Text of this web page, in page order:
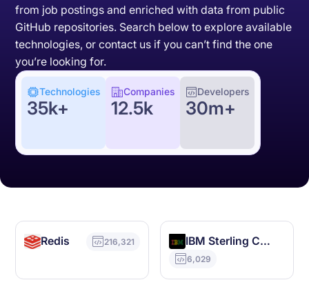
from job postings and enriched with data from public
GitHub repositories. Search below to explore available
technologies, orcontact us if you can’t find the one
you’re looking for.
Technologies
35k+
Companies
12.5k
Developers
30m+
Redis 216,321 IBM Sterling Commerce
6,029